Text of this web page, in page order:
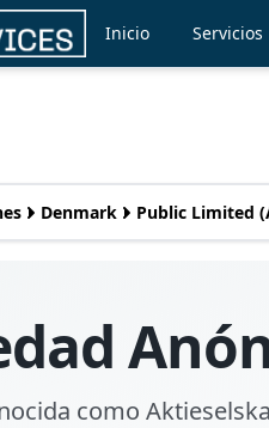
Inicio Servicios
Denmark Public Limited
como